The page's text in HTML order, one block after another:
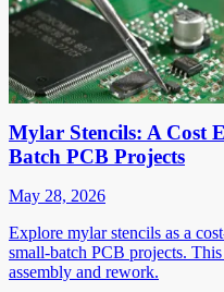
Mylar Stencils: A Cost
Batch PCB Projects
May 28, 2026
Explore mylar stencils as a
small-batch PCB projects.
assembly and rework.